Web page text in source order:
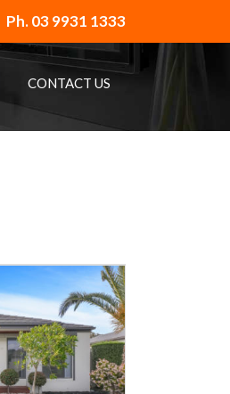
Ph.03 9931 1333
CONTACT US